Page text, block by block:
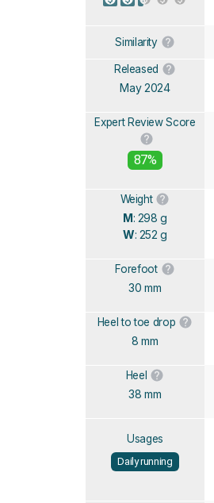
Similarity
Released
May 2024
Expert Review Score
87%
Weight
M: 298 g
W: 252 g
Forefoot
30 mm
Heel to toe drop
8 mm
Heel
38 mm
Usages
Daily running